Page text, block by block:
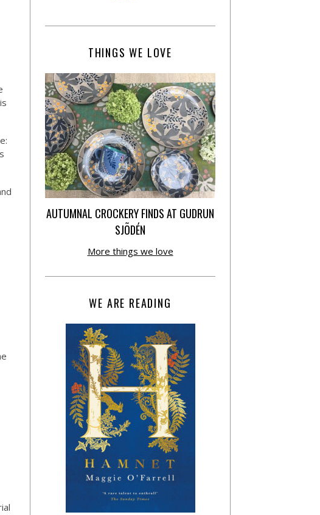
THINGS WE LOVE
AUTUMNAL CROCKERY FINDS AT GUDRUN
SJÕDÉN
More things we love
WE ARE READING